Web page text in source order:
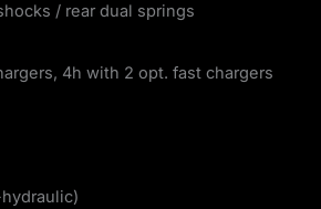
/ rear dual springs
4h with 2 opt. fast chargers